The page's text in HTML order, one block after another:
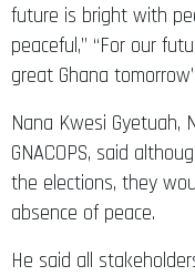
future is bright with
peaceful,” “For our
great Ghana
Nana Kwesi Gyetuah,
GNACOPS, said
the elections, they
absence of peace.
He said all